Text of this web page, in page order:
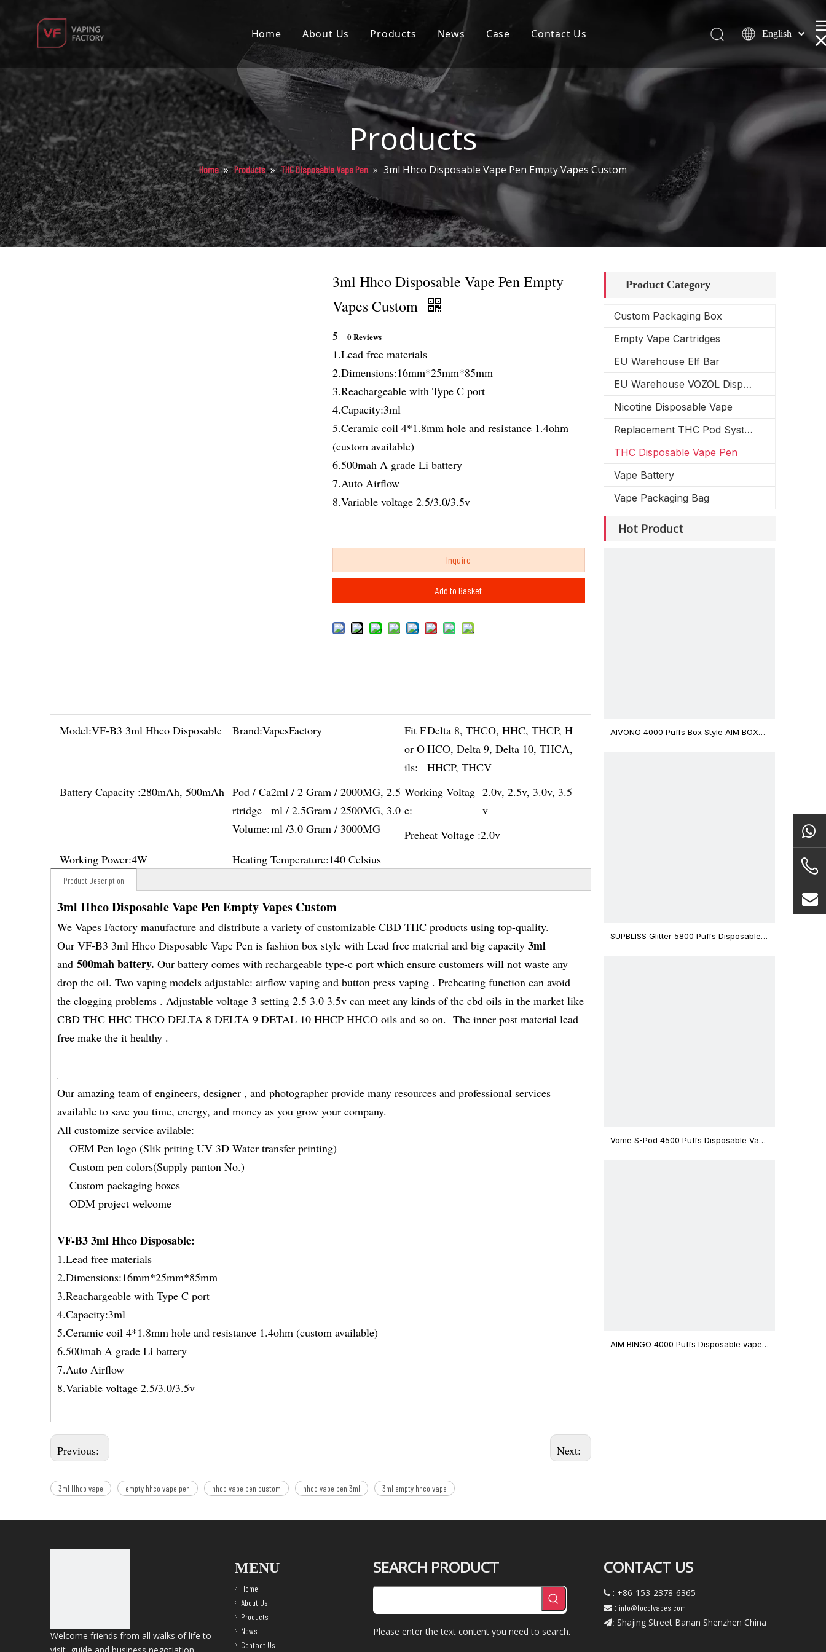
Home About Us Products
Disposable
Pod
Battery
Packaging
News Case Contact Us English
Products
Home » Products » THC Disposable Vape Pen » 3ml Hhco Disposable Vape Pen Empty Vapes Custom
3ml Hhco Disposable Vape Pen Empty
Vapes Custom
5 0 Reviews
1.Lead free materials
2.Dimensions:16mm*25mm*85mm
3.Reachargeable with Type C port
4.Capacity:3ml
5.Ceramic coil 4*1.8mm hole and resistance 1.4ohm
(custom available)
6.500mah A grade Li battery
7.Auto Airflow
8.Variable voltage 2.5/3.0/3.5v
Inquire
Add to Basket
Model:VF-B3 3ml Hhco Disposable Brand:VapesFactory
Fit F
or O
ils:
Delta 8, THCO, HHC, THCP, H
HCO, Delta 9, Delta 10, THCA,
HHCP, THCV
Battery Capacity :280mAh, 500mAh Pod / Ca
rtridge
Volume:
2ml / 2 Gram / 2000MG, 2.5
ml / 2.5Gram / 2500MG, 3.0
ml /3.0 Gram / 3000MG
Working Voltag
e:
2.0v, 2.5v, 3.0v, 3.5
v
Preheat Voltage :2.0v
Working Power:4W Heating Temperature:140 Celsius
Product Description
3ml Hhco Disposable Vape Pen Empty Vapes Custom
We Vapes Factory manufacture and distribute a variety of customizable CBD THC products using top-quality.
Our VF-B3 3ml Hhco Disposable Vape Pen is fashion box style with Lead free material and big capacity 3ml
and 500mah battery. Our battery comes with rechargeable type-c port which ensure customers will not waste any
drop thc oil. Two vaping models adjustable: airflow vaping and button press vaping . Preheating function can avoid
the clogging problems . Adjustable voltage 3 setting 2.5 3.0 3.5v can meet any kinds of thc cbd oils in the market like
CBD THC HHC THCO DELTA 8 DELTA 9 DETAL 10 HHCP HHCO oils and so on. The inner post material lead
free make the it healthy .
Our amazing team of engineers, designer , and photographer provide many resources and professional services
available to save you time, energy, and money as you grow your company.
All customize service avilable:
OEM Pen logo (Slik priting UV 3D Water transfer printing)
Custom pen colors(Supply panton No.)
Custom packaging boxes
ODM project welcome
VF-B3 3ml Hhco Disposable:
1.Lead free materials
2.Dimensions:16mm*25mm*85mm
3.Reachargeable with Type C port
4.Capacity:3ml
5.Ceramic coil 4*1.8mm hole and resistance 1.4ohm (custom available)
6.500mah A grade Li battery
7.Auto Airflow
8.Variable voltage 2.5/3.0/3.5v
Previous: Next:
3ml Hhco vape empty hhco vape pen hhco vape pen custom hhco vape pen 3ml 3ml empty hhco vape
Product Category
Custom Packaging Box
Empty Vape Cartridges
EU Warehouse Elf Bar
EU Warehouse VOZOL Disposable Vape
Nicotine Disposable Vape
Replacement THC Pod System
THC Disposable Vape Pen
Vape Battery
Vape Packaging Bag
Hot Product
AIVONO 4000 Puffs Box Style AIM BOXX
SUPBLISS Glitter 5800 Puffs Disposable
Vome S-Pod 4500 Puffs Disposable Vape
AIM BINGO 4000 Puffs Disposable vape
Welcome friends from all walks of life to
MENU
Home
About Us
Products
News
Contact Us
SEARCH PRODUCT
Please enter the text content you need to search.
CONTACT US
 : +86-153-2378-6365
 : info@focolvapes.com
: Shajing Street Banan Shenzhen China